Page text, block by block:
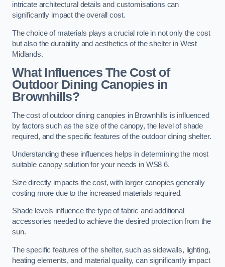
intricate architectural details and customisations can
significantly impact the overall cost.
The choice of materials plays a crucial role in not only the cost
but also the durability and aesthetics of the shelter in West
Midlands.
What Influences The Cost of
Outdoor Dining Canopies in
Brownhills?
The cost of outdoor dining canopies in Brownhills is influenced
by factors such as the size of the canopy, the level of shade
required, and the specific features of the outdoor dining shelter.
Understanding these influences helps in determining the most
suitable canopy solution for your needs in WS8 6.
Size directly impacts the cost, with larger canopies generally
costing more due to the increased materials required.
Shade levels influence the type of fabric and additional
accessories needed to achieve the desired protection from the
sun.
The specific features of the shelter, such as sidewalls, lighting,
heating elements, and material quality, can significantly impact